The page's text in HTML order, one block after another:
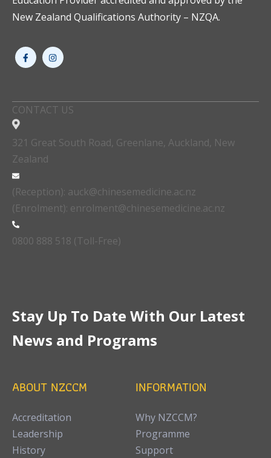
New Zealand Qualifications Authority – NZQA.
CONTACT US
321 Great South Road, Greenlane, Auckland, New
Zealand
(Reception): auck@chinesemedicine.ac.nz
(Enrolment): enrolment@chinesemedicine.ac.nz
0800 888 518 (Toll-Free)
Stay Up To Date With Our Latest
News and Programs
ABOUT NZCCM
Accreditation
Leadership
History
INFORMATION
Why NZCCM?
Programme
Support